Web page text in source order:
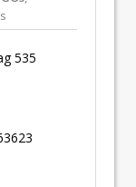
535